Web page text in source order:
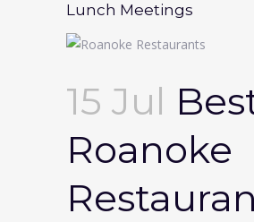
Lunch Meetings
15 Jul
Roanoke